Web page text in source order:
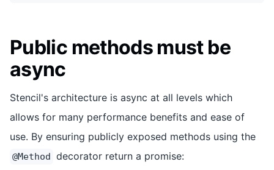
Public methods must be
async
Stencil's architecture is async at all levels which
allows for many performance benefits and ease of
use. By ensuring publicly exposed methods using the
@Method decorator return a promise: